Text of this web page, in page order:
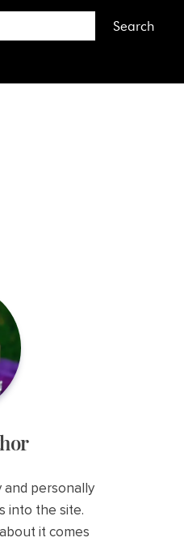
and personally
into the site.
it comes